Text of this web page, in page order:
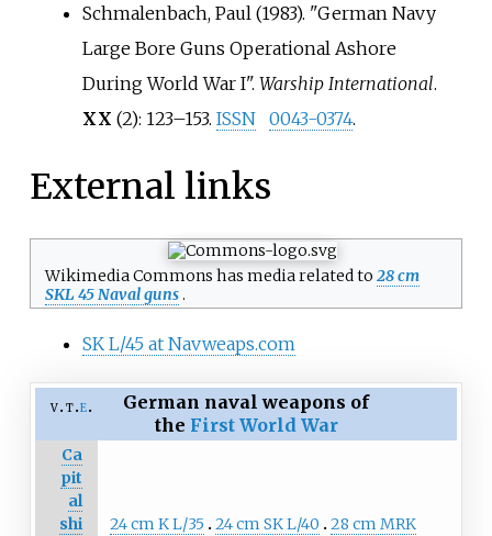
Schmalenbach, Paul (1983). "German Navy
Large Bore Guns Operational Ashore
During World War I". Warship International.
XX (2): 123–153. ISSN 0043-0374.
External links
Wikimedia Commons has media related to 28 cm
SKL 45 Naval guns .
SK L/45 at Navweaps.com
v t e
German naval weapons of
the First World War
Ca
pit
al
shi
24 cm K L/35 24 cm SK L/40
28 cm MRK